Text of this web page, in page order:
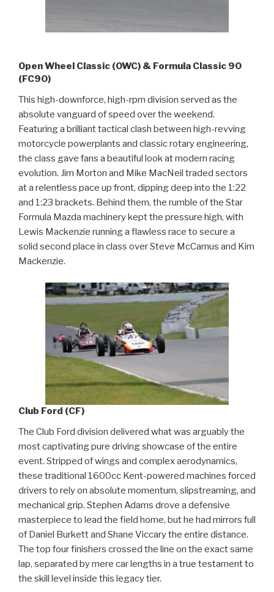
Open Wheel Classic (OWC) & Formula Classic 90
(FC90)
This high-downforce, high-rpm division served as the
absolute vanguard of speed over the weekend.
Featuring a brilliant tactical clash between high-revving
motorcycle powerplants and classic rotary engineering,
the class gave fans a beautiful look at modern racing
evolution. Jim Morton and Mike MacNeil traded sectors
at a relentless pace up front, dipping deep into the 1:22
and 1:23 brackets. Behind them, the rumble of the Star
Formula Mazda machinery kept the pressure high, with
Lewis Mackenzie running a flawless race to secure a
solid second place in class over Steve McCamus and Kim
Mackenzie.
Club Ford (CF)
The Club Ford division delivered what was arguably the
most captivating pure driving showcase of the entire
event. Stripped of wings and complex aerodynamics,
these traditional 1600cc Kent-powered machines forced
drivers to rely on absolute momentum, slipstreaming, and
mechanical grip. Stephen Adams drove a defensive
masterpiece to lead the field home, but he had mirrors full
of Daniel Burkett and Shane Viccary the entire distance.
The top four finishers crossed the line on the exact same
lap, separated by mere car lengths in a true testament to
the skill level inside this legacy tier.